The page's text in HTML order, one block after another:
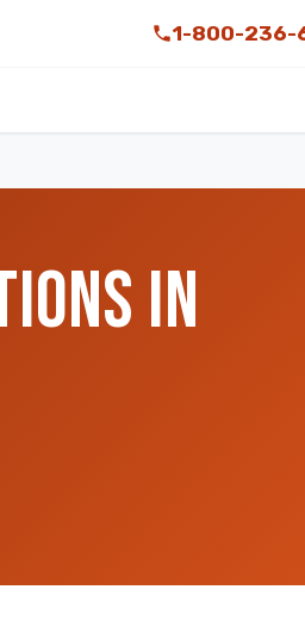
1-800-236-
IN